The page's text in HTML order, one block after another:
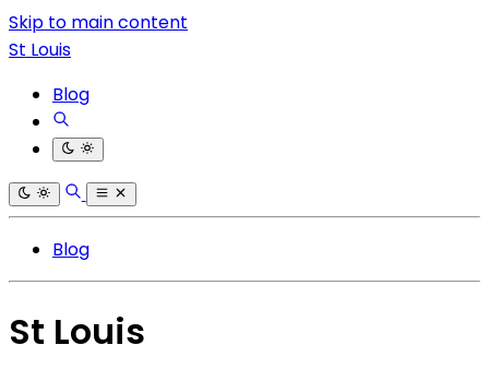
Skip to main content
St Louis
Blog
Blog
St Louis